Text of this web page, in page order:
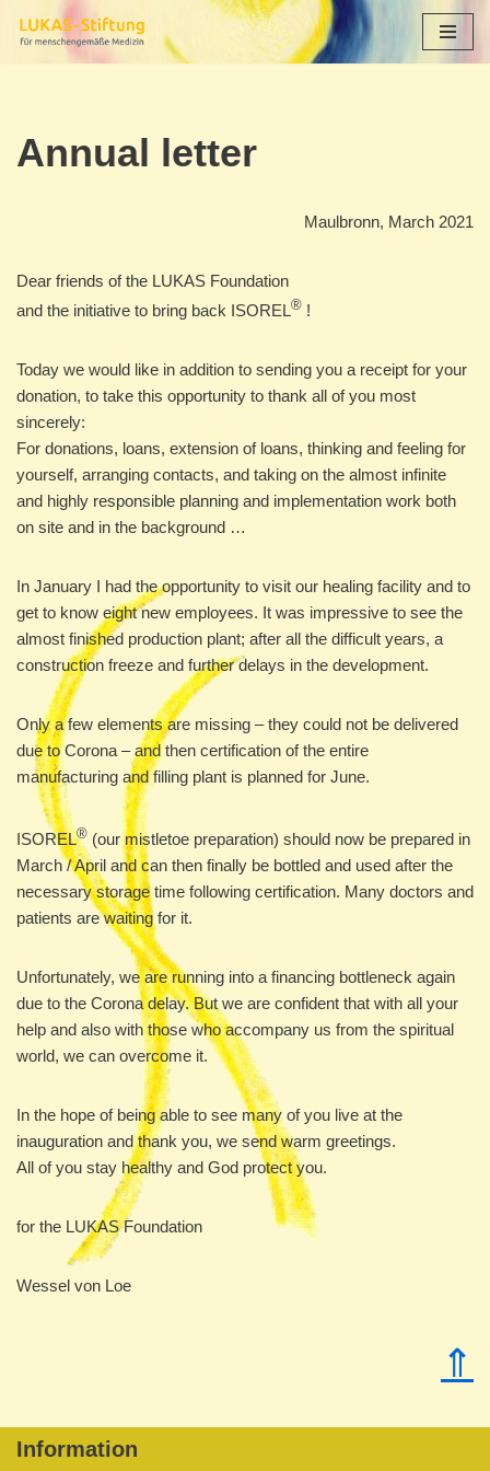
Annual letter
Maulbronn, March 2021
Dear friends of the LUKAS Foundation
and the initiative to bring back ISOREL® !
Today we would like in addition to sending you a receipt for your
donation, to take this opportunity to thank all of you most
sincerely:
For donations, loans, extension of loans, thinking and feeling for
yourself, arranging contacts, and taking on the almost infinite
and highly responsible planning and implementation work both
on site and in the background …
In January I had the opportunity to visit our healing facility and to
get to know eight new employees. It was impressive to see the
almost finished production plant; after all the difficult years, a
construction freeze and further delays in the development.
Only a few elements are missing – they could not be delivered
due to Corona – and then certification of the entire
manufacturing and filling plant is planned for June.
ISOREL® (our mistletoe preparation) should now be prepared in
March / April and can then finally be bottled and used after the
necessary storage time following certification. Many doctors and
patients are waiting for it.
Unfortunately, we are running into a financing bottleneck again
due to the Corona delay. But we are confident that with all your
help and also with those who accompany us from the spiritual
world, we can overcome it.
In the hope of being able to see many of you live at the
inauguration and thank you, we send warm greetings.
All of you stay healthy and God protect you.
for the LUKAS Foundation
Wessel von Loe
⇑
Information